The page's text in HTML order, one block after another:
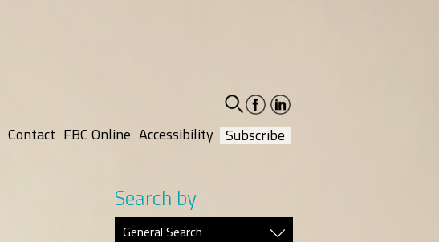
facebook-
social
linkedin-
social
Contact FBC Online Accessibility Subscribe
Search by
General Search